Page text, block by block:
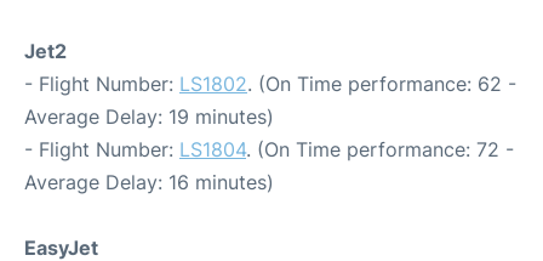
Jet2
- Flight Number: LS1802. (On Time performance: 62 -
Average Delay: 19 minutes)
- Flight Number: LS1804. (On Time performance: 72 -
Average Delay: 16 minutes)
EasyJet